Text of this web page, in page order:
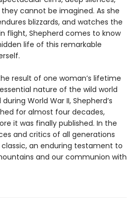
cannot be imagined. As she
blizzards, and watches the
flight, Shepherd comes to know
life of this remarkable
result of one woman’s lifetime
nature of the wild world
World War II, Shepherd’s
for almost four decades,
it was finally published. In the
and critics of all generations
an enduring testament to
and our communion with